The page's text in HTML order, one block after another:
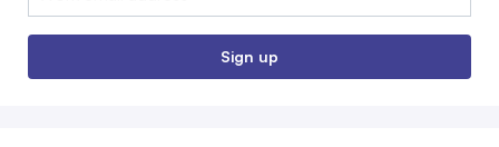
Sign up